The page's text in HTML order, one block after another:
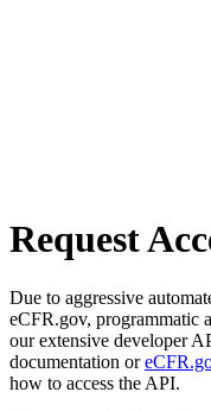
Request
Due to aggressive
eCFR.gov, programmatic
our extensive developer
documentation or
how to access the API.